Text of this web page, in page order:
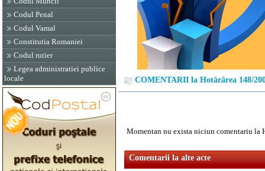
Codul Penal
Codul Vamal
Constitutia Romaniei
Codul rutier
Legea administratiei publice
locale
COMENTARII la Hotărârea 148/
Momentan nu exista niciun comentariu la
Comentarii la alte acte